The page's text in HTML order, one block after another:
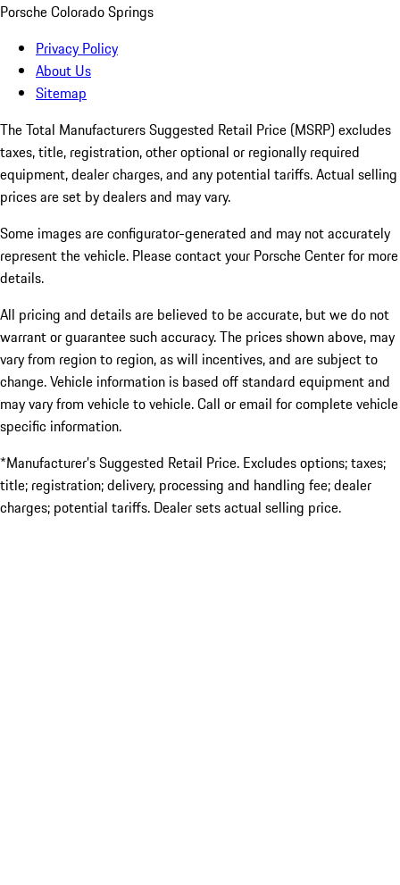
Porsche Colorado Springs
Privacy Policy
About Us
Sitemap
The Total Manufacturers Suggested Retail Price (MSRP) excludes
taxes, title, registration, other optional or regionally required
equipment, dealer charges, and any potential tariffs. Actual selling
prices are set by dealers and may vary.
Some images are configurator-generated and may not accurately
represent the vehicle. Please contact your Porsche Center for more
details.
All pricing and details are believed to be accurate, but we do not
warrant or guarantee such accuracy. The prices shown above, may
vary from region to region, as will incentives, and are subject to
change. Vehicle information is based off standard equipment and
may vary from vehicle to vehicle. Call or email for complete vehicle
specific information.
*Manufacturer’s Suggested Retail Price. Excludes options; taxes;
title; registration; delivery, processing and handling fee; dealer
charges; potential tariffs. Dealer sets actual selling price.